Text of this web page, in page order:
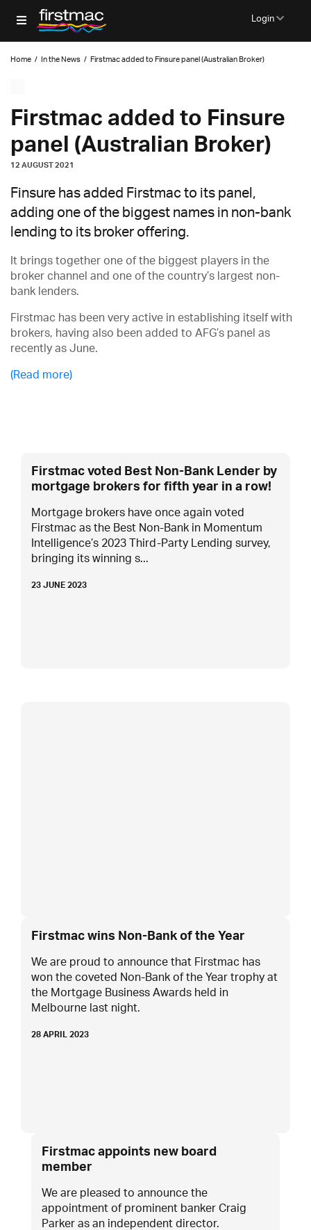
Login
Home / In the News / Firstmac added to Finsure panel (Australian Broker)
Firstmac added to Finsure
panel (Australian Broker)
12 AUGUST 2021
Finsure has added Firstmac to its panel,
adding one of the biggest names in non-bank
lending to its broker offering.
It brings together one of the biggest players in the
broker channel and one of the country’s largest non-
bank lenders.
Firstmac has been very active in establishing itself with
brokers, having also been added to AFG’s panel as
recently as June.
(Read more)
Firstmac voted Best Non-Bank Lender by
mortgage brokers for fifth year in a row!
Mortgage brokers have once again voted
Firstmac as the Best Non-Bank in Momentum
Intelligence’s 2023 Third-Party Lending survey,
bringing its winning s...
23 JUNE 2023
Firstmac wins Non-Bank of the Year
We are proud to announce that Firstmac has
won the coveted Non-Bank of the Year trophy at
the Mortgage Business Awards held in
Melbourne last night.
28 APRIL 2023
Firstmac appoints new board
member
We are pleased to announce the
appointment of prominent banker Craig
Parker as an independent director.